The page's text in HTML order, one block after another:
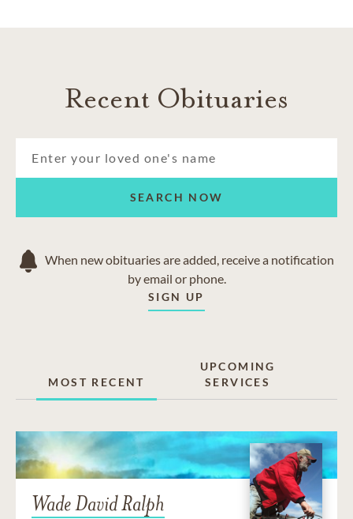
Recent Obituaries
SEARCH NOW
When new obituaries are added, receive a notification
by email or phone.
SIGN UP
MOST RECENT
UPCOMING
SERVICES
Wade David Ralph